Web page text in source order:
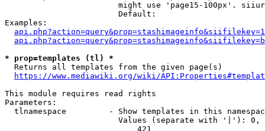
might use 'page15-100px'.
                        Default:
Examples:
* prop=templates (tl) *
  Returns all templates from the given page(s)
https://www.mediawiki.org/wiki/
This module requires read rights
Parameters:
tlnamespace         - Show templates in this
Values (separate with '|'):
                            421